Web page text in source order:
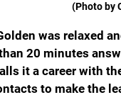
(Photo by
was relaxed
20 minutes
it a career with
to make the